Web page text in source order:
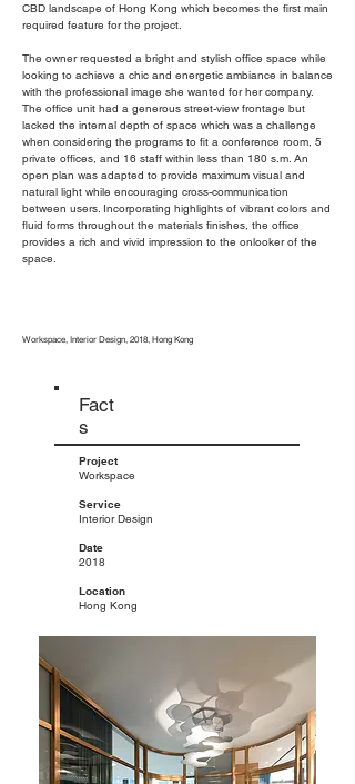
CBD landscape of Hong Kong which becomes the first main
required feature for the project.
The owner requested a bright and stylish office space while
looking to achieve a chic and energetic ambiance in balance
with the professional image she wanted for her company.
The office unit had a generous street-view frontage but
lacked the internal depth of space which was a challenge
when considering the programs to fit a conference room, 5
private offices, and 16 staff within less than 180 s.m. An
open plan was adapted to provide maximum visual and
natural light while encouraging cross-communication
between users. Incorporating highlights of vibrant colors and
fluid forms throughout the materials finishes, the office
provides a rich and vivid impression to the onlooker of the
space.
Workspace, Interior Design, 2018, Hong Kong
Fact
s
Project
Workspace
Service
Interior Design
Date
2018
Location
Hong Kong